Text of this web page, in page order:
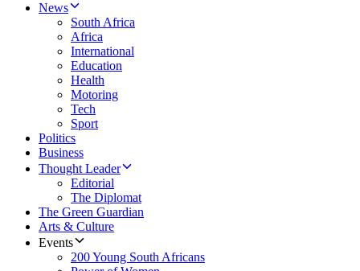
News
South Africa
Africa
International
Education
Health
Motoring
Tech
Sport
Politics
Business
Thought Leader
Editorial
The Diplomat
The Green Guardian
Arts & Culture
Events
200 Young South Africans